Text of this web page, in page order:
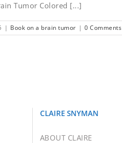
Tumor Colored [...]
| Book on a brain tumor | 0 Comments
CLAIRE SNYMAN
ABOUT CLAIRE